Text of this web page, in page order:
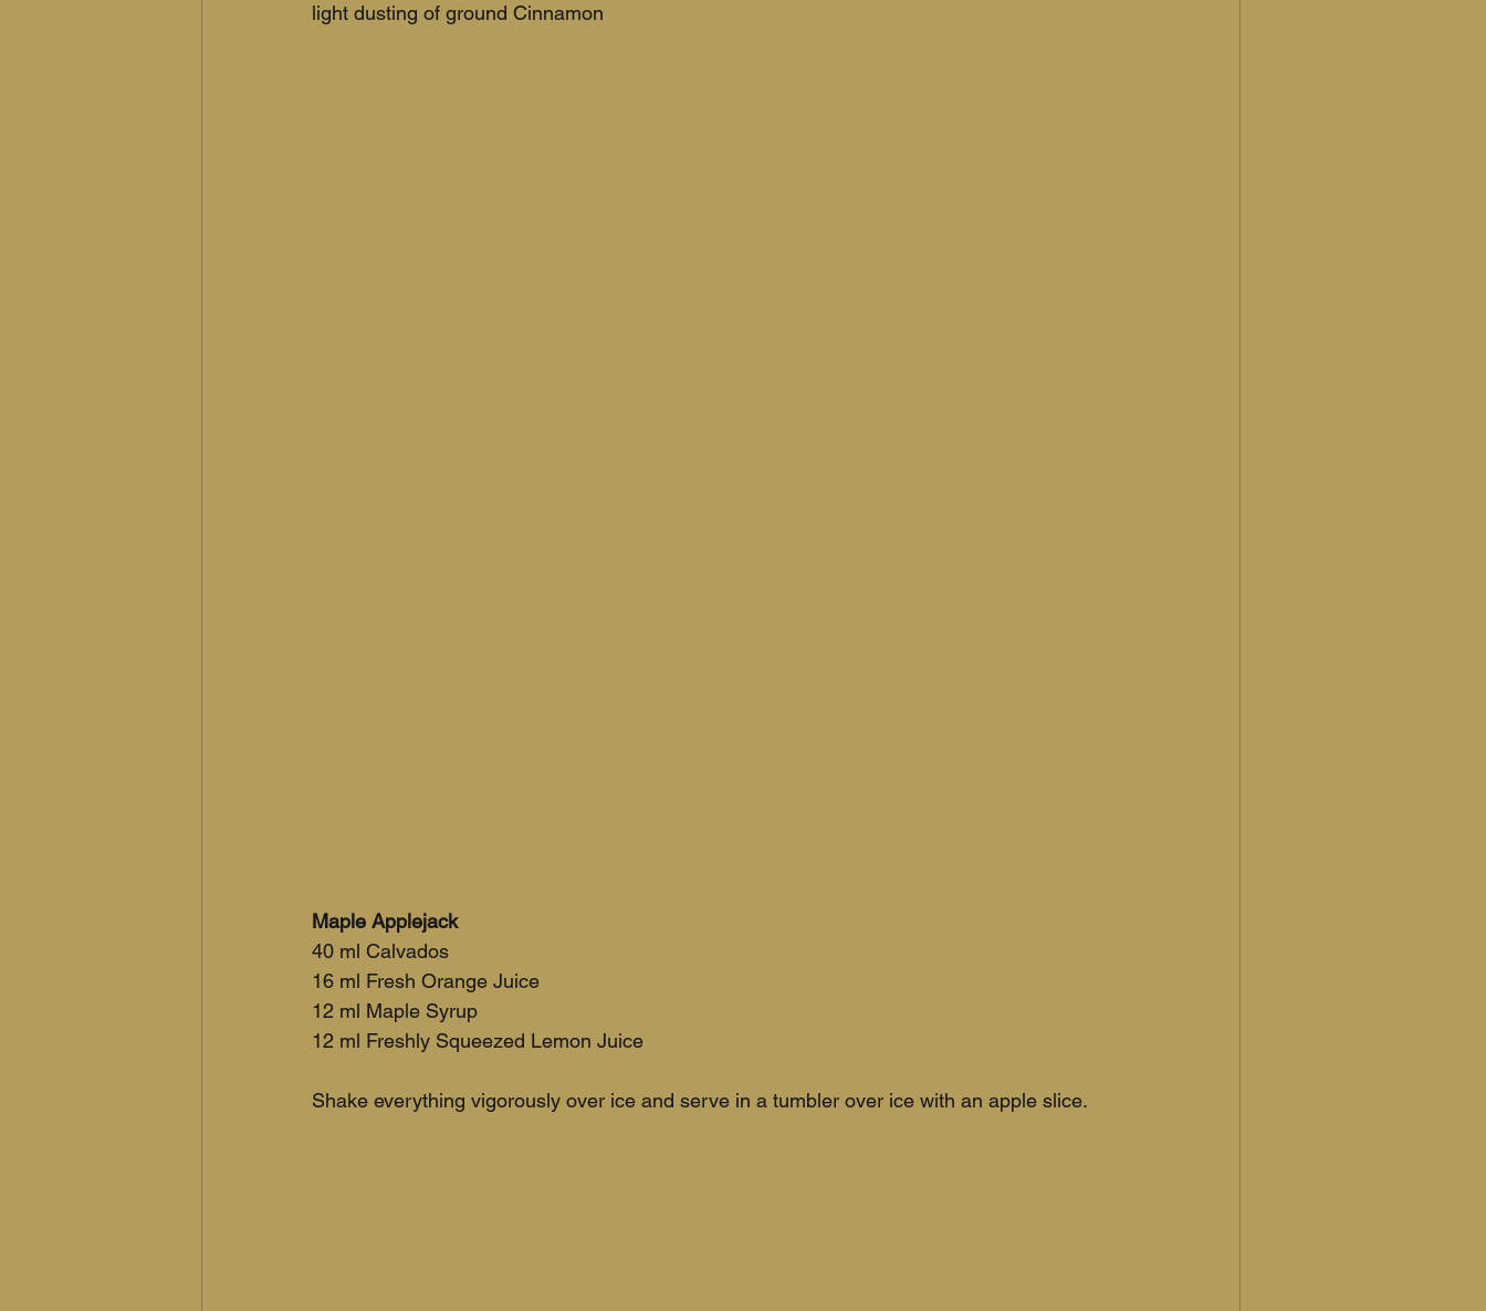
light dusting of ground Cinnamon
Maple Applejack
40 ml Calvados
16 ml Fresh Orange Juice
12 ml Maple Syrup
12 ml Freshly Squeezed Lemon Juice
Shake everything vigorously over ice and serve in a tumbler over ice with an apple slice.